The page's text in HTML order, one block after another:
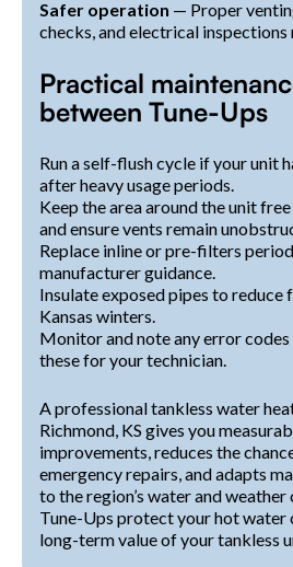
Safer operation — Proper
checks, and electrical inspections
Practical
between Tune-Ups
Run a self-flush cycle if your unit
after heavy usage periods.
Keep the area around the unit
and ensure vents remain
Replace inline or pre-filters
manufacturer guidance.
Insulate exposed pipes to reduce
Kansas winters.
Monitor and note any error codes
these for your technician.
A professional tankless water
Richmond, KS gives you
improvements, reduces the
emergency repairs, and adapts
to the region’s water and
Tune-Ups protect your hot water
long-term value of your tankless